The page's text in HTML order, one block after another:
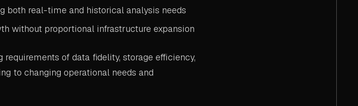
both real-time and historical analysis needs
without proportional infrastructure expansion
of data fidelity, storage efficiency,
to changing operational needs and